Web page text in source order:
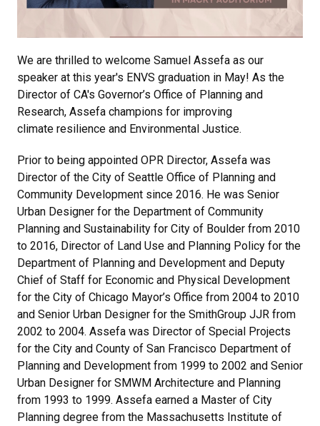
We are thrilled to welcome Samuel Assefa as our
speaker at this year's ENVS graduation in May! As the
Director of CA's Governor’s Office of Planning and
Research, Assefa champions for improving
climate resilience and Environmental Justice.
Prior to being appointed OPR Director, Assefa was
Director of the City of Seattle Office of Planning and
Community Development since 2016. He was Senior
Urban Designer for the Department of Community
Planning and Sustainability for City of Boulder from 2010
to 2016, Director of Land Use and Planning Policy for the
Department of Planning and Development and Deputy
Chief of Staff for Economic and Physical Development
for the City of Chicago Mayor’s Office from 2004 to 2010
and Senior Urban Designer for the SmithGroup JJR from
2002 to 2004. Assefa was Director of Special Projects
for the City and County of San Francisco Department of
Planning and Development from 1999 to 2002 and Senior
Urban Designer for SMWM Architecture and Planning
from 1993 to 1999. Assefa earned a Master of City
Planning degree from the Massachusetts Institute of